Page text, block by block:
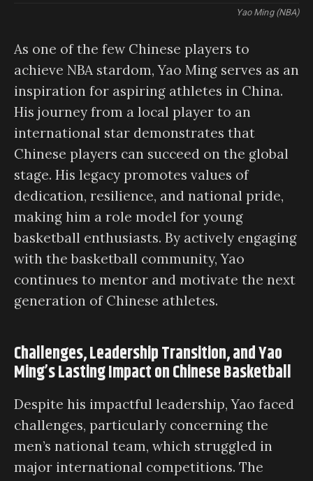
Yao Ming (NBA)
As one of the few Chinese players to
achieve NBA stardom, Yao Ming serves as an
inspiration for aspiring athletes in China.
His journey from a local player to an
international star demonstrates that
Chinese players can succeed on the global
stage. His legacy promotes values of
dedication, resilience, and national pride,
making him a role model for young
basketball enthusiasts. By actively engaging
with the basketball community, Yao
continues to mentor and motivate the next
generation of Chinese athletes.
Challenges, Leadership Transition, and Yao
Ming’s Lasting Impact on Chinese Basketball
Despite his impactful leadership, Yao faced
challenges, particularly concerning the
men’s national team, which struggled in
major international competitions. The